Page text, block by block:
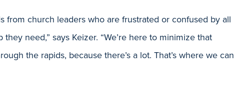
from church leaders who are frustrated or confused by all
need,” says Keizer. “We’re here to minimize that
the rapids, because there’s a lot. That’s where we can